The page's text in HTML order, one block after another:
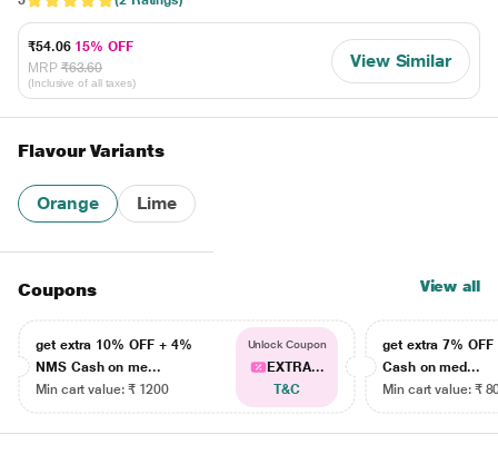
₹54.06 15% OFF
MRP ₹63.60
(Inclusive of all taxes)
View Similar
Flavour Variants
Orange Lime
Coupons View all
get extra 10% OFF + 4%
NMS Cash on me...
Min cart value: ₹ 1200
Unlock Coupon
EXTRA...
T&C
get extra 7% OFF
Cash on med...
Min cart value: ₹